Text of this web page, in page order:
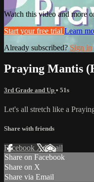
Watch this video and more
Start your free trial Learn
Already subscribed? Sign in
Praying Mantis
3rd Grade and Up • 51s
Let's all stretch like a
Share with friends
Facebook XEmail
Share on Facebook
Share on X
Share via Email